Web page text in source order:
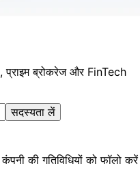
प्राइम ब्रोकरेज और FinTech
सदस्यता लें
की गतिविधियों को फॉलो करें